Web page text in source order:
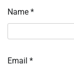
Name *
Email *